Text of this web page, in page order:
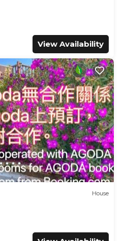
View Availability
House